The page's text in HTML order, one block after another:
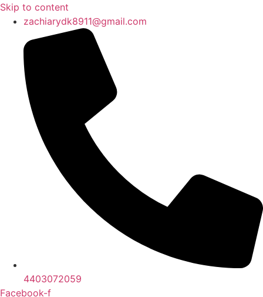
Skip to content
zachiarydk8911@gmail.com
4403072059
Facebook-f